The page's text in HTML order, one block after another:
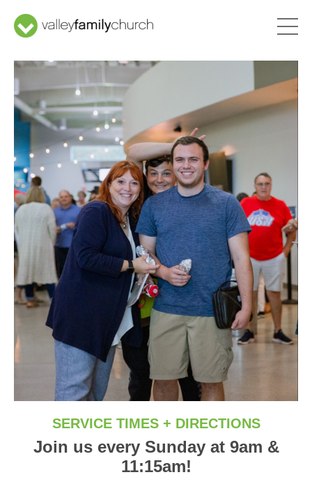
SERVICE TIMES + DIRECTIONS
Join us every Sunday at 9am &
11:15am!